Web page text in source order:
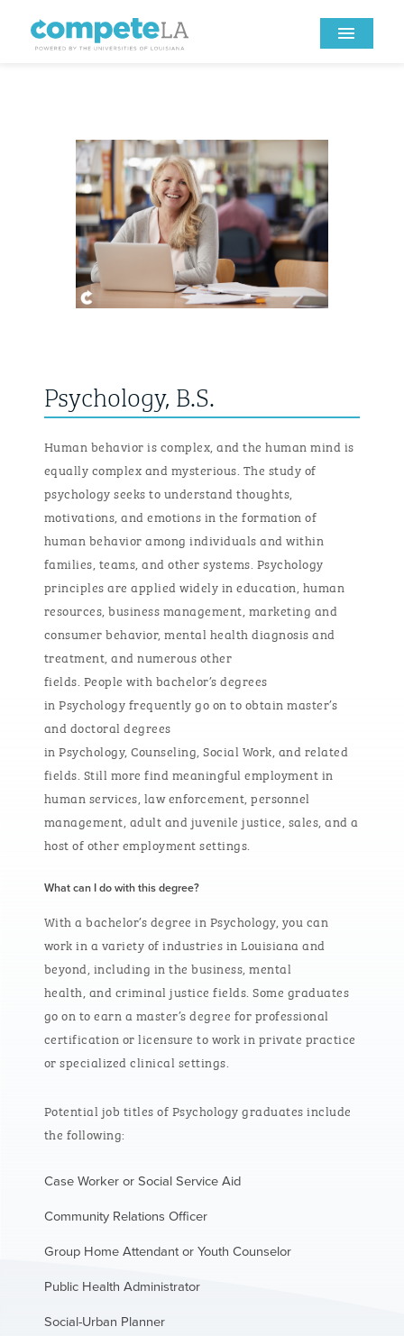
Psychology, B.S.
Human behavior is complex, and the human mind is
equally complex and mysterious. The study of
psychologyseeksto understand thoughts,
motivations, and emotions in the formation of
human behavior among individuals and within
families, teams, and other systems. Psychology
principles are applied widely in education, human
resources, business management, marketing and
consumer behavior, mental health diagnosis and
treatment, and numerousother
fields. People with bachelor’s degrees
in Psychologyfrequentlygo on to obtain master’s
and doctoral degrees
in Psychology, Counseling, Social Work, and related
fields. Still more find meaningful employment in
human services, law enforcement, personnel
management, adult and juvenile justice, sales, and a
host of other employment settings.
What can I do with this degree?
With a bachelor’s degree in Psychology, you can
work in a variety of industries in Louisiana and
beyond, including in the business, mental
health, and criminal justice fields. Some graduates
go on to earn a master’s degree for professional
certification or licensure to work in private practice
or specialized clinical settings.
Potential job titles of Psychology graduates include
the following:
Case Worker or Social Service Aid
Community Relations Officer
Group Home Attendant or Youth Counselor
Public Health Administrator
Social-Urban Planner